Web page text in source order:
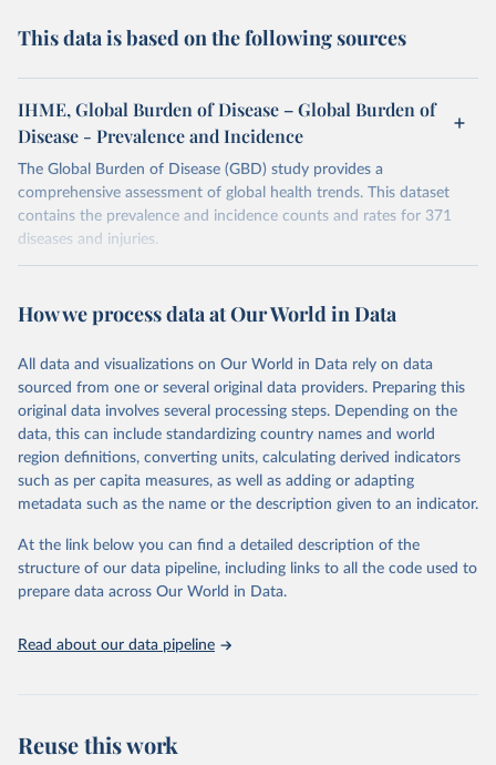
This data is based on the following sources
IHME, Global Burden of Disease – Global Burden of
Disease - Prevalence and Incidence
The Global Burden of Disease (GBD) study provides a
comprehensive assessment of global health trends. This dataset
contains the prevalence and incidence counts and rates for 371
diseases and injuries.
February 7, 2026
https://vizhub.healthdata.org/gbd-results/
This is the citation of the original data obtained from the source,
prior to any processing or adaptation by Our World in Data. To cite
data downloaded from this page, please use the suggested citation
given in Reuse This Work below.
"Global Burden of Disease Collaborative Network.
Global Burden of Disease Study 2023 (GBD 2023).
and Evaluation (IHME), 2025. Available from
https://vizhub.healthdata.org/gbd-results/."
How we process data at Our World in Data
All data and visualizations on Our World in Data rely on data
sourced from one or several original data providers. Preparing this
original data involves several processing steps. Depending on the
data, this can include standardizing country names and world
region definitions, converting units, calculating derived indicators
such as per capita measures, as well as adding or adapting
metadata such as the name or the description given to an indicator.
At the link below you can find a detailed description of the
structure of our data pipeline, including links to all the code used to
prepare data across Our World in Data.
Read about our data pipeline
Reuse this work